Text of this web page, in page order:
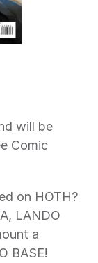
Comic
LANDO
a
BASE!